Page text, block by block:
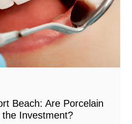
Beach: Are Porcelain
Investment?